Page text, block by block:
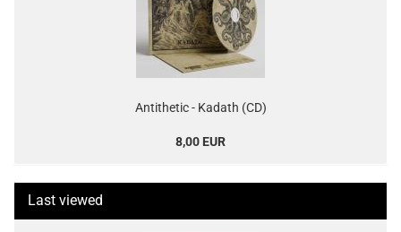
Antithetic - Kadath (CD)
8,00 EUR
Last viewed